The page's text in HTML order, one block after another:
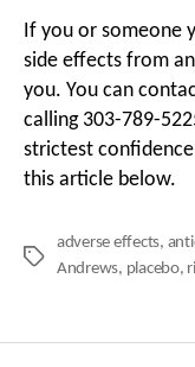
If you or someone
side effects from
you. You can
calling 303-789-
strictest
this article below.
Tags
adverse effects,
Andrews, placebo,